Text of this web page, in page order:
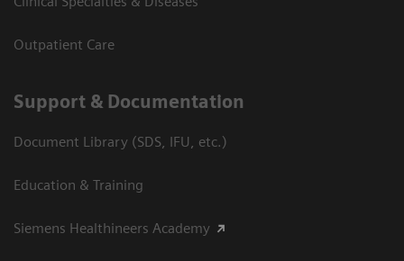
Outpatient Care
Support & Documentation
Document Library (SDS, IFU, etc.)
Education & Training
Siemens Healthineers Academy